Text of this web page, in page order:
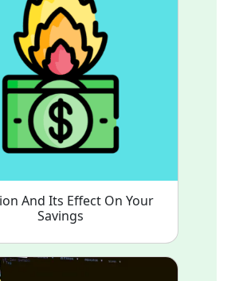
And Its Effect On Your
Savings